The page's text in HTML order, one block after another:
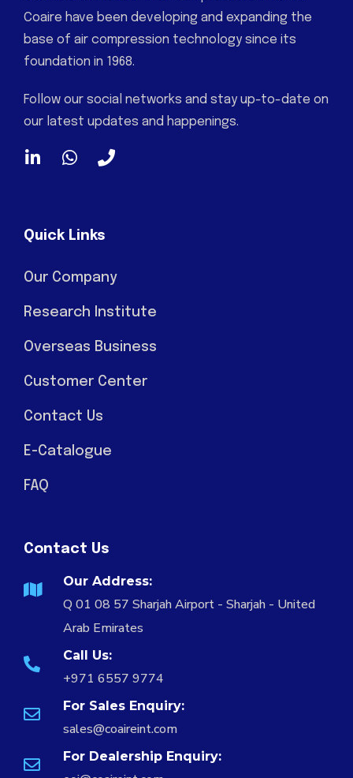
Coaire have been developing and expanding the
base of air compression technology since its
foundation in 1968.
Follow our social networks and stay up-to-date on
our latest updates and happenings.
Quick Links
Our Company
Research Institute
Overseas Business
Customer Center
Contact Us
E-Catalogue
FAQ
Contact Us
Our Address:
Q 01 08 57 Sharjah Airport - Sharjah - United
Arab Emirates
Call Us:
+971 6557 9774
For Sales Enquiry:
sales@coaireint.com
For Dealership Enquiry: